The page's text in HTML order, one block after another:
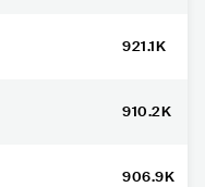
921.1K
910.2K
906.9K